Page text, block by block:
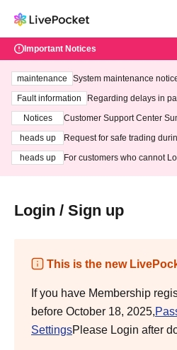
Important Notices
maintenance
System maintenance
ting at 3:00 AM on
Fault information
Regarding delays in
Notices
Customer Support Center
heads up
Request for safe trading
heads up
For customers who cannot
Login / Sign up
This is the new
If you have Membership
before October 18, 2025,
SettingsPlease Login after